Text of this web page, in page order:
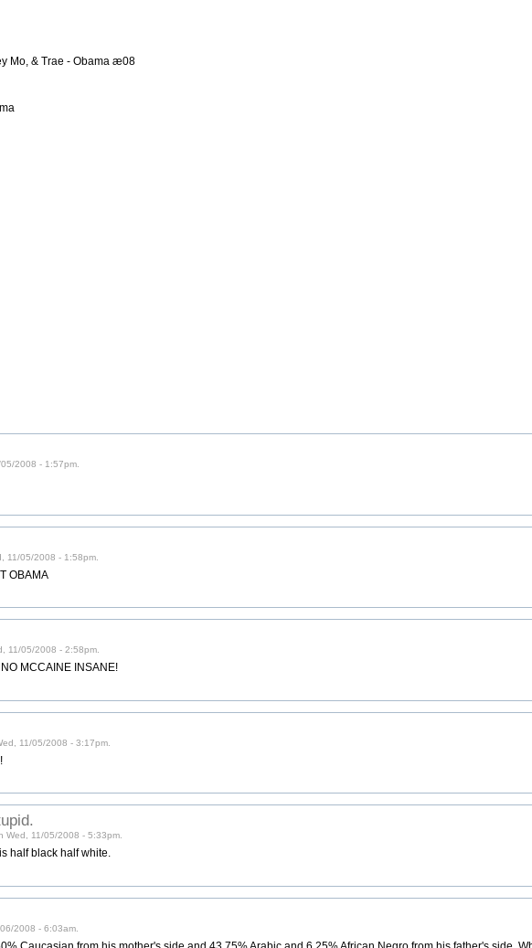
Mo, & Trae - Obama æ08
2008 - 1:57pm.
11/05/2008 - 1:58pm.
OBAMA
11/05/2008 - 2:58pm.
MCCAINE INSANE!
11/05/2008 - 3:17pm.
Wed, 11/05/2008 - 5:33pm.
half black half white.
2008 - 6:03am.